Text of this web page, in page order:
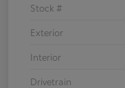
Stock #
Exterior
Interior
Drivetrain